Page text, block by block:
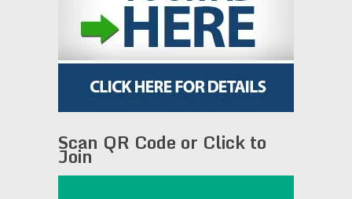
Scan QR Code or Click to
Join